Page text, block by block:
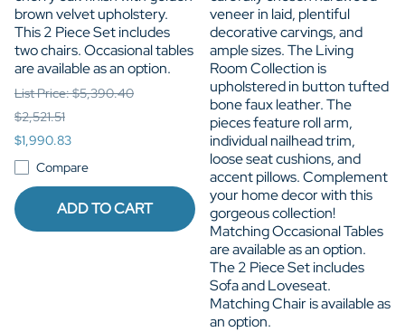
brown velvet upholstery.
This 2 Piece Set includes
two chairs. Occasional tables
are available as an option.
List Price: $5,390.40
$2,521.51
$1,990.83
Compare
ADD TO CART
veneer in laid, plentiful
decorative carvings, and
ample sizes. The Living
Room Collection is
upholstered in button tufted
bone faux leather. The
pieces feature roll arm,
individual nailhead trim,
loose seat cushions, and
accent pillows. Complement
your home decor with this
gorgeous collection!
Matching Occasional Tables
are available as an option.
The 2 Piece Set includes
Sofa and Loveseat.
Matching Chair is available as
an option.